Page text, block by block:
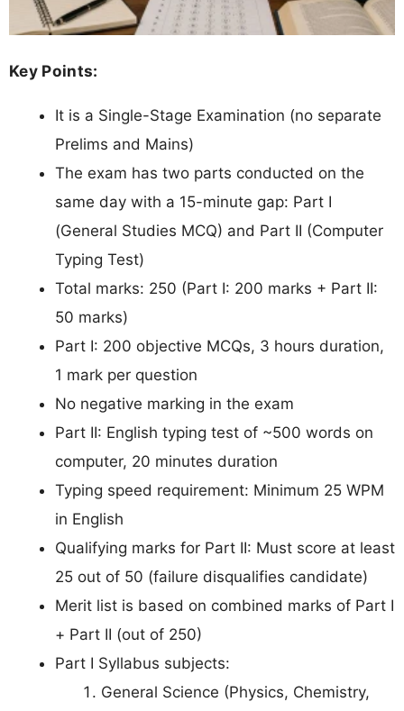
Key Points:
It is a Single-Stage Examination (no separate
Prelims and Mains)
The exam has two parts conducted on the
same day with a 15-minute gap: Part I
(General Studies MCQ) and Part II (Computer
Typing Test)
Total marks: 250 (Part I: 200 marks + Part II:
50 marks)
Part I: 200 objective MCQs, 3 hours duration,
1 mark per question
No negative marking in the exam
Part II: English typing test of ~500 words on
computer, 20 minutes duration
Typing speed requirement: Minimum 25 WPM
in English
Qualifying marks for Part II: Must score at least
25 out of 50 (failure disqualifies candidate)
Merit list is based on combined marks of Part I
+ Part II (out of 250)
Part I Syllabus subjects:
General Science (Physics, Chemistry,